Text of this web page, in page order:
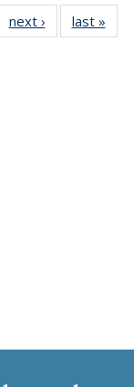
News
News
next › Newslast »